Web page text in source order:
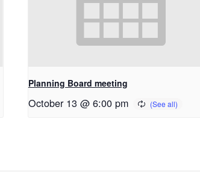
Planning Board meeting
October 13 @ 6:00 pm